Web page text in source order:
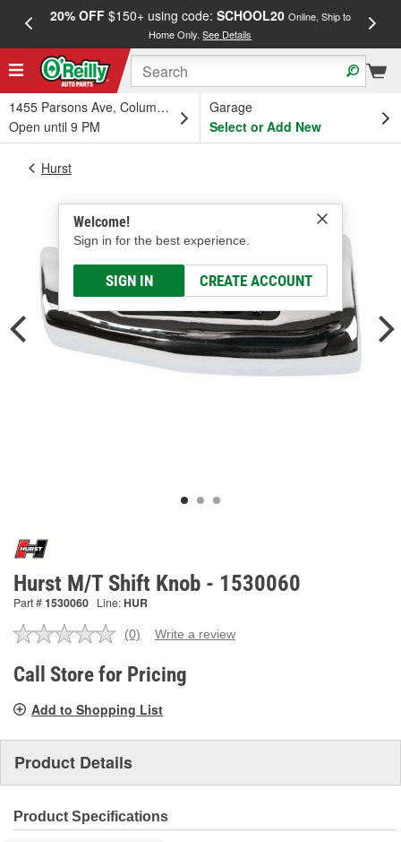
20% OFF$150+ using code: SCHOOL20 Online, Ship to
Home Only.See Details
1455 Parsons Ave, Columbus, OH
Open until 9 PM
Garage
Select or Add New
Welcome!
Sign in for the best experience.
SIGN IN CREATE ACCOUNT
Hurst
Hurst M/T Shift Knob - 1530060
Part #1530060 Line:HUR
No
value.
Same
link.
(0) Write a review
Call Store for Pricing
Add to Shopping List
Product Details
Product Specifications